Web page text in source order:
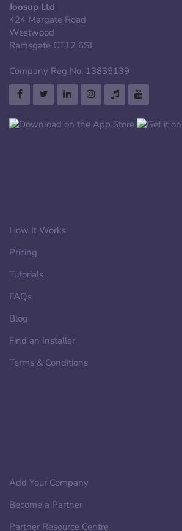
Joosup Ltd
424 Margate Road
Westwood
Ramsgate CT12 6SJ
Company Reg No: 13835139
How It Works
Pricing
Tutorials
FAQs
Blog
Find an Installer
Terms & Conditions
Add Your Company
Become a Partner
Partner Resource Centre